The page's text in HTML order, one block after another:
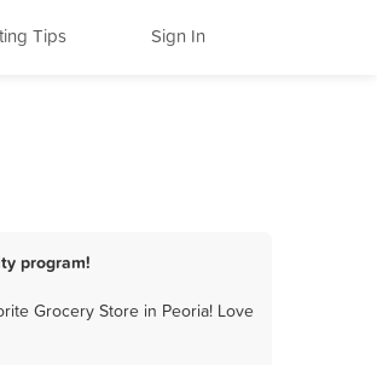
Tips Sign In
program!
Grocery Store in Peoria! Love